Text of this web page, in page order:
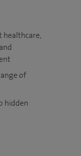
healthcare,
of
hidden